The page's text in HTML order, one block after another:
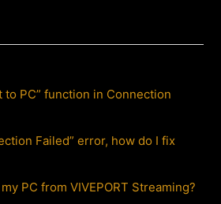
to PC” function in Connection
Failed” error, how do I fix
PC from VIVEPORT Streaming?